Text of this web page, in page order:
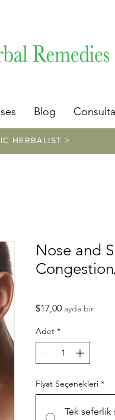
Blog
HERBALIST >
Nose and
$17,00Fiyat
ayda bir
Adet *
Fiyat Seçenekleri *
Tek seferlik